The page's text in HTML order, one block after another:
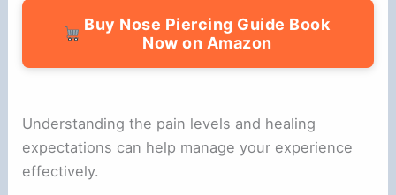
Buy Nose Piercing Guide Book
Now on Amazon
Understanding the pain levels and healing
expectations can help manage your experience
effectively.